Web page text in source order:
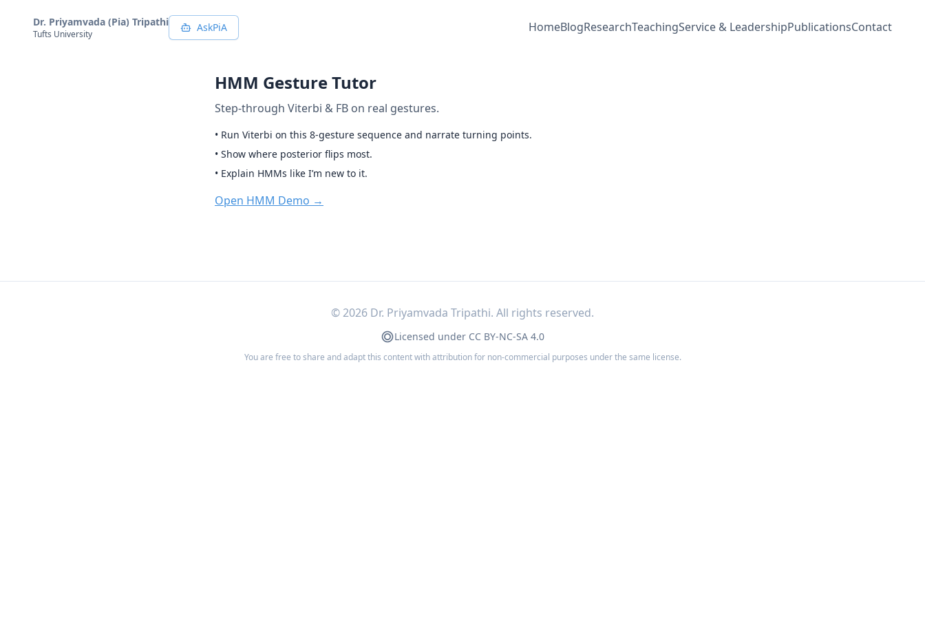
Dr. Priyamvada (Pia) Tripathi
Tufts University
AskPiA HomeBlogResearchTeachingService & LeadershipPublicationsContact
HMM Gesture Tutor
Step-through Viterbi & FB on real gestures.
• Run Viterbi on this 8-gesture sequence and narrate turning points.
• Show where posterior flips most.
• Explain HMMs like I’m new to it.
Open HMM Demo →
©2026 Dr. Priyamvada Tripathi. All rights reserved.
Licensed under CC BY-NC-SA 4.0
You are free to share and adapt this content with attribution for non-commercial purposes under the same license.